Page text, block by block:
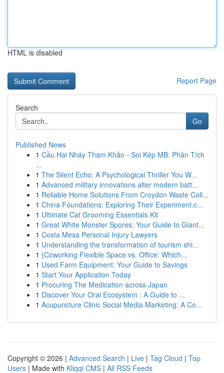
HTML is disabled
Report Page
Search
Go
Published News
1 Cầu Hai Nháy Tham Khảo - Soi Kép MB: Phân Tích
...
1 The Silent Echo: A Psychological Thriller You W...
1 Advanced military innovations alter modern batt...
1 Reliable Home Solutions From Croydon Waste Coll...
1 China Foundations: Exploring Their Experiment.c...
1 Ultimate Cat Grooming Essentials Kit
1 Great White Monster Spores: Your Guide to Giant...
1 Costa Mesa Personal Injury Lawyers
1 Understanding the transformation of tourism shi...
1 {Coworking Flexible Space vs. Office: Which...
1 Used Farm Equipment: Your Guide to Savings
1 Start Your Application Today
1 Procuring The Medication across Japan
1 Discover Your Oral Ecosystem : A Guide to ...
1 Acupuncture Clinic Social Media Marketing: A Co...
Copyright © 2026 | Advanced Search | Live | Tag Cloud | Top
Users | Made with Kliqqi CMS | All RSS Feeds